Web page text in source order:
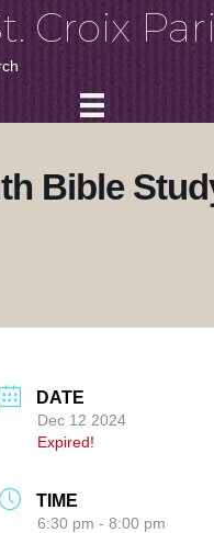
Croix
Bible
DATE
Dec 12 2024
Expired!
TIME
6:30 pm - 8:00 pm